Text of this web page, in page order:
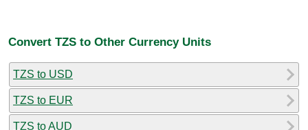
Convert TZS to Other Currency Units
TZS to USD
TZS to EUR
TZS to AUD